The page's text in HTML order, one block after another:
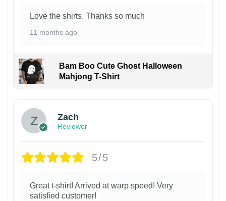
Love the shirts. Thanks so much
11 months ago
Bam Boo Cute Ghost Halloween
Mahjong T-Shirt
Zach
Reviewer
5/5
Great t-shirt! Arrived at warp speed! Very
satisfied customer!